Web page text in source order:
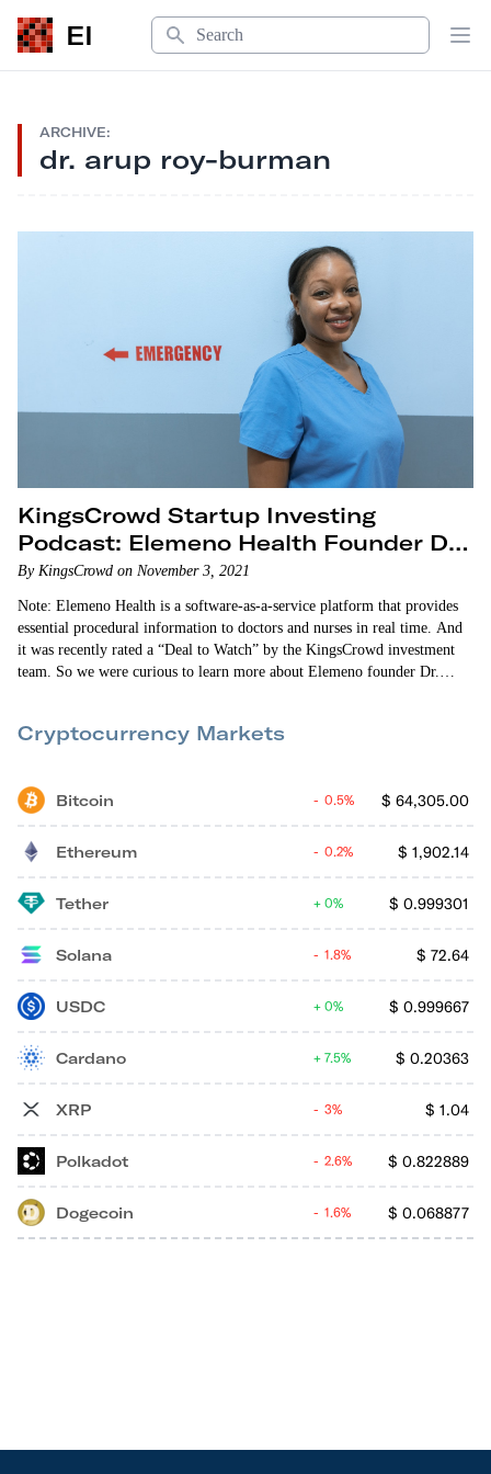
EI
Search
ARCHIVE:
dr. arup roy-burman
KingsCrowd Startup Investing
Podcast: Elemeno Health Founder Dr.
Arup Roy-Burman
By KingsCrowd on November 3, 2021
Note: Elemeno Health is a software-as-a-service platform that provides
essential procedural information to doctors and nurses in real time. And
it was recently rated a “Deal to Watch” by the KingsCrowd investment
team. So we were curious to learn more about Elemeno founder Dr.
Burman. Enjoy! On this episode…
Cryptocurrency Markets
Bitcoin $ 64,305.00
0.5%
Ethereum $ 1,902.14
0.2%
Tether $ 0.999301
0%
Solana $ 72.64
1.8%
USDC $ 0.999667
0%
Cardano $ 0.20363
7.5%
XRP $ 1.04
3%
Polkadot $ 0.822889
2.6%
Dogecoin $ 0.068877
1.6%